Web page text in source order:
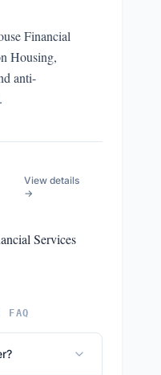
Financial
Housing,
anti-
View details
→
Services
FAQ